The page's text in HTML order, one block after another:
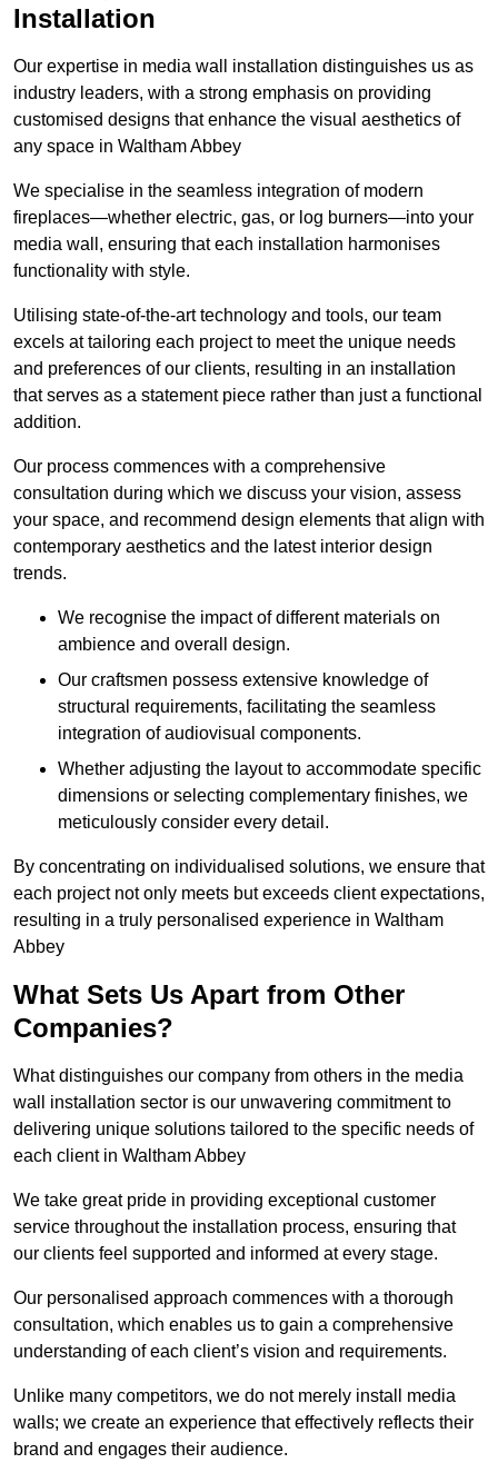
Installation
Our expertise in media wall installation distinguishes us as
industry leaders, with a strong emphasis on providing
customised designs that enhance the visual aesthetics of
any space in Waltham Abbey
We specialise in the seamless integration of modern
fireplaces—whether electric, gas, or log burners—into your
media wall, ensuring that each installation harmonises
functionality with style.
Utilising state-of-the-art technology and tools, our team
excels at tailoring each project to meet the unique needs
and preferences of our clients, resulting in an installation
that serves as a statement piece rather than just a functional
addition.
Our process commences with a comprehensive
consultation during which we discuss your vision, assess
your space, and recommend design elements that align with
contemporary aesthetics and the latest interior design
trends.
We recognise the impact of different materials on
ambience and overall design.
Our craftsmen possess extensive knowledge of
structural requirements, facilitating the seamless
integration of audiovisual components.
Whether adjusting the layout to accommodate specific
dimensions or selecting complementary finishes, we
meticulously consider every detail.
By concentrating on individualised solutions, we ensure that
each project not only meets but exceeds client expectations,
resulting in a truly personalised experience in Waltham
Abbey
What Sets Us Apart from Other
Companies?
What distinguishes our company from others in the media
wall installation sector is our unwavering commitment to
delivering unique solutions tailored to the specific needs of
each client in Waltham Abbey
We take great pride in providing exceptional customer
service throughout the installation process, ensuring that
our clients feel supported and informed at every stage.
Our personalised approach commences with a thorough
consultation, which enables us to gain a comprehensive
understanding of each client’s vision and requirements.
Unlike many competitors, we do not merely install media
walls; we create an experience that effectively reflects their
brand and engages their audience.